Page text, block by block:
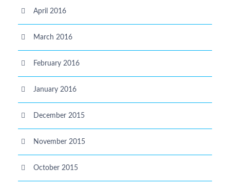
April 2016
March 2016
February 2016
January 2016
December 2015
November 2015
October 2015